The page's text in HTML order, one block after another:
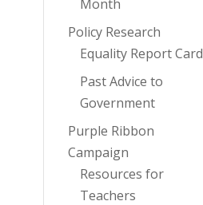
Month
Policy Research
Equality Report Card
Past Advice to
Government
Purple Ribbon
Campaign
Resources for
Teachers